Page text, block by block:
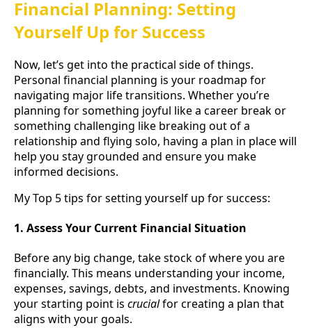
Financial Planning: Setting
Yourself Up for Success
Now, let’s get into the practical side of things.
Personal financial planning is your roadmap for
navigating major life transitions. Whether you’re
planning for something joyful like a career break or
something challenging like breaking out of a
relationship and flying solo, having a plan in place will
help you stay grounded and ensure you make
informed decisions.
My Top 5 tips for setting yourself up for success:
1. Assess Your Current Financial Situation
Before any big change, take stock of where you are
financially. This means understanding your income,
expenses, savings, debts, and investments. Knowing
your starting point is crucialfor creating a plan that
aligns with your goals.